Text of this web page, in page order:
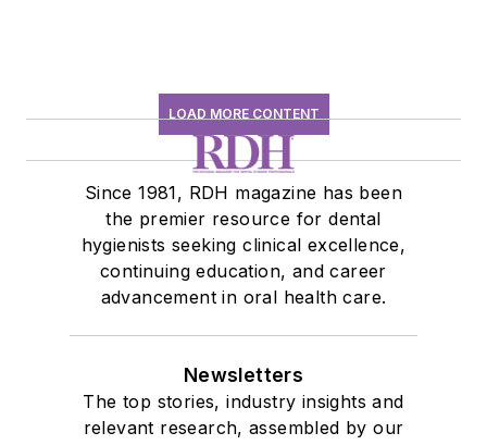
LOAD MORE CONTENT
Since 1981, RDH magazine has been
the premier resource for dental
hygienists seeking clinical excellence,
continuing education, and career
advancement in oral health care.
Newsletters
The top stories, industry insights and
relevant research, assembled by our